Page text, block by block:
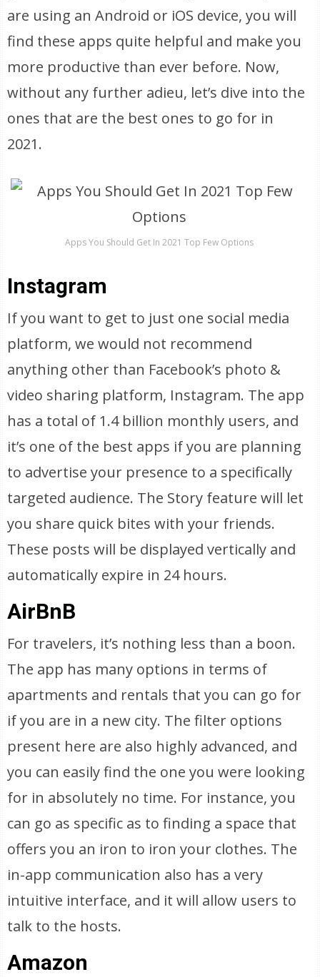
are using an Android or iOS device, you will
find these apps quite helpful and make you
more productive than ever before. Now,
without any further adieu, let’s dive into the
ones that are the best ones to go for in
2021.
Apps You Should Get In 2021 Top Few Options
Instagram
If you want to get to just one social media
platform, we would not recommend
anything other than Facebook’s photo &
video sharing platform, Instagram. The app
has a total of 1.4 billion monthly users, and
it’s one of the best apps if you are planning
to advertise your presence to a specifically
targeted audience. The Story feature will let
you share quick bites with your friends.
These posts will be displayed vertically and
automatically expire in 24 hours.
AirBnB
For travelers, it’s nothing less than a boon.
The app has many options in terms of
apartments and rentals that you can go for
if you are in a new city. The filter options
present here are also highly advanced, and
you can easily find the one you were looking
for in absolutely no time. For instance, you
can go as specific as to finding a space that
offers you an iron to iron your clothes. The
in-app communication also has a very
intuitive interface, and it will allow users to
talk to the hosts.
Amazon